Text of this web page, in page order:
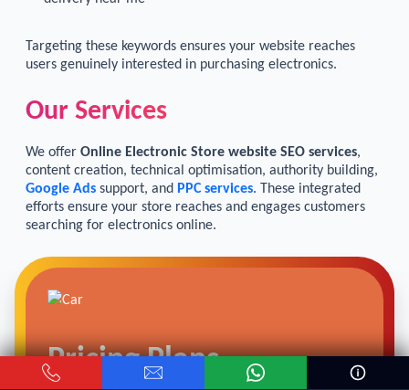
Targeting these keywords ensures your website reaches
users genuinely interested in purchasing electronics.
Our Services
We offer Online Electronic Store website SEO services,
content creation, technical optimisation, authority building,
Google Ads support, and PPC services. These integrated
efforts ensure your store reaches and engages customers
searching for electronics online.
Pricing Plans